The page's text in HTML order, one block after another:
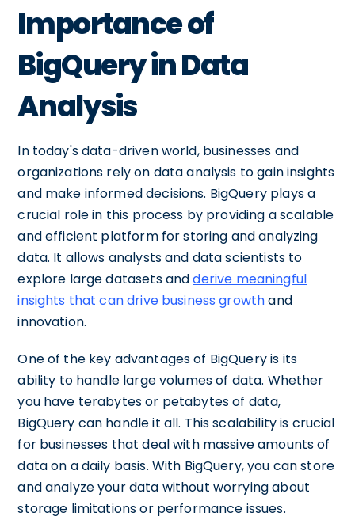
Importance of
BigQuery in Data
Analysis
In today's data-driven world, businesses and
organizations rely on data analysis to gain insights
and make informed decisions. BigQuery plays a
crucial role in this process by providing a scalable
and efficient platform for storing and analyzing
data. It allows analysts and data scientists to
explore large datasets andderive meaningful
insights that can drive business growthand
innovation.
One of the key advantages of BigQuery is its
ability to handle large volumes of data. Whether
you have terabytes or petabytes of data,
BigQuery can handle it all. This scalability is crucial
for businesses that deal with massive amounts of
data on a daily basis. With BigQuery, you can store
and analyze your data without worrying about
storage limitations or performance issues.